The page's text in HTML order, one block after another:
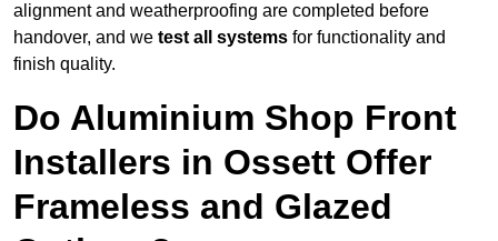
alignment and weatherproofing are completed before
handover, and we test all systems for functionality and
finish quality.
Do Aluminium Shop Front
Installers in Ossett Offer
Frameless and Glazed